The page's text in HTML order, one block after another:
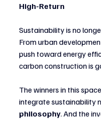
High-Return
Sustainability is no
From urban
push toward energy
carbon construction is
The winners in this
integrate sustainability
philosophy. And the